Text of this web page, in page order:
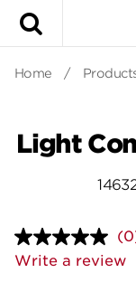
Home /
Light
Write a review